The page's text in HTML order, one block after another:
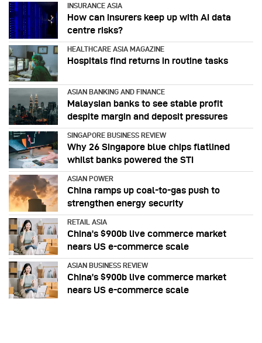
INSURANCE ASIA
How can insurers keep up with AI data
centre risks?
HEALTHCARE ASIA MAGAZINE
Hospitals find returns in routine tasks
ASIAN BANKING AND FINANCE
Malaysian banks to see stable profit
despite margin and deposit pressures
SINGAPORE BUSINESS REVIEW
Why 26 Singapore blue chips flatlined
whilst banks powered the STI
ASIAN POWER
China ramps up coal-to-gas push to
strengthen energy security
RETAIL ASIA
China’s $900b live commerce market
nears US e-commerce scale
ASIAN BUSINESS REVIEW
China’s $900b live commerce market
nears US e-commerce scale